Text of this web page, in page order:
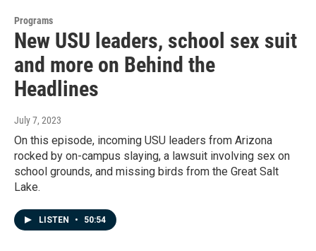
Programs
New USU leaders, school sex suit
and more on Behind the
Headlines
July 7, 2023
On this episode, incoming USU leaders from Arizona
rocked by on-campus slaying, a lawsuit involving sex on
school grounds, and missing birds from the Great Salt
Lake.
LISTEN • 50:54